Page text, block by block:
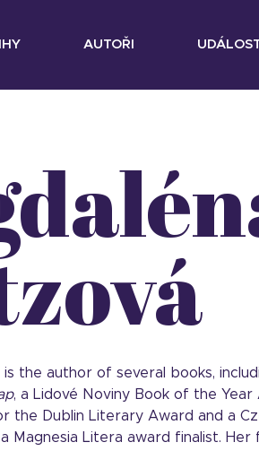
AUTOŘI
is the author of several books,
, a Lidové Noviny Book of the Year
the Dublin Literary Award and a
a Magnesia Litera award finalist.